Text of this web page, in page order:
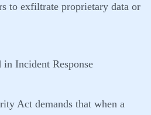
to exfiltrate proprietary data or
Incident Response
Act demands that when a